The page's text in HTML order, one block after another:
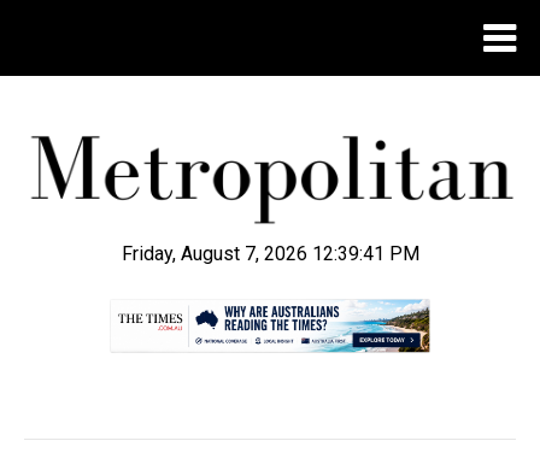
Friday, August 7, 2026 12:39:41 PM